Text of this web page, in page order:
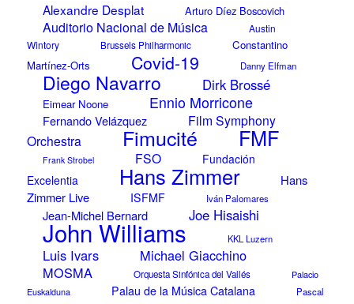
Alexandre Desplat Arturo Díez Boscovich
Auditorio Nacional de Música
Austin
Wintory
Brussels Philharmonic
Constantino
Martínez-Orts
Covid-19 Danny Elfman
Diego Navarro Dirk Brossé
Eimear Noone Ennio Morricone
Fernando Velázquez
Film Symphony
Orchestra
Fimucité FMF
Frank Strobel FSO
Fundación
Excelentia
Hans Zimmer
Hans
Zimmer Live
ISFMF Iván Palomares
Jean-Michel Bernard Joe Hisaishi
John Williams KKL Luzern
Luis Ivars
Michael Giacchino
MOSMA
Orquesta Sinfónica del Vallés
Palacio
Euskalduna
Palau de la Música Catalana
Pascal